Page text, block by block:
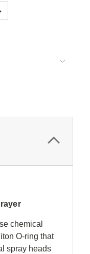
chemical
O-ring that
spray heads